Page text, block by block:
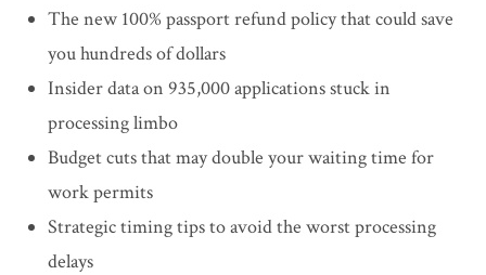
The new 100% passport refund policy that could save
you hundreds of dollars
Insider data on 935,000 applications stuck in
processing limbo
Budget cuts that may double your waiting time for
work permits
Strategic timing tips to avoid the worst processing
delays